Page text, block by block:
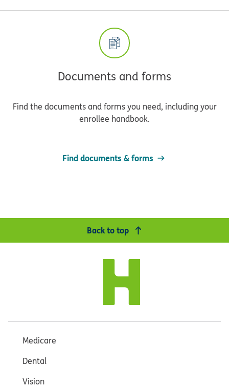
Documents and forms
Find the documents and forms you need, including your
enrollee handbook.
Find documents & forms
Back to top
Medicare
Dental
Vision